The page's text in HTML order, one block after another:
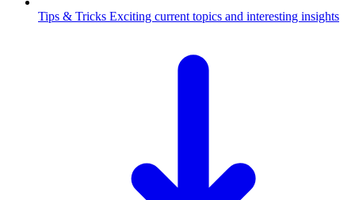
Tips & Tricks Exciting current topics and interesting insights